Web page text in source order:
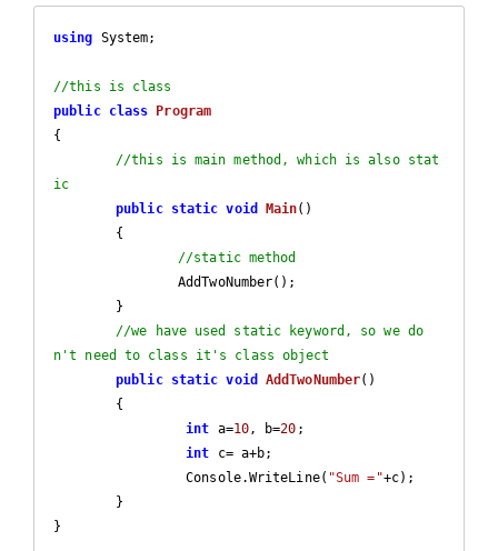
using System;
//this is class
public class
Program
{
//this is main method, which is also stat
ic
public static void Main( )
{
//static method
//we have used static keyword, so we do
n't need to class it's class object
public static void AddTwoNumber( )
{
int a=10, b=20 ;
int c= a+b;
		 Console.WriteLine(
"Sum ="+c);
}